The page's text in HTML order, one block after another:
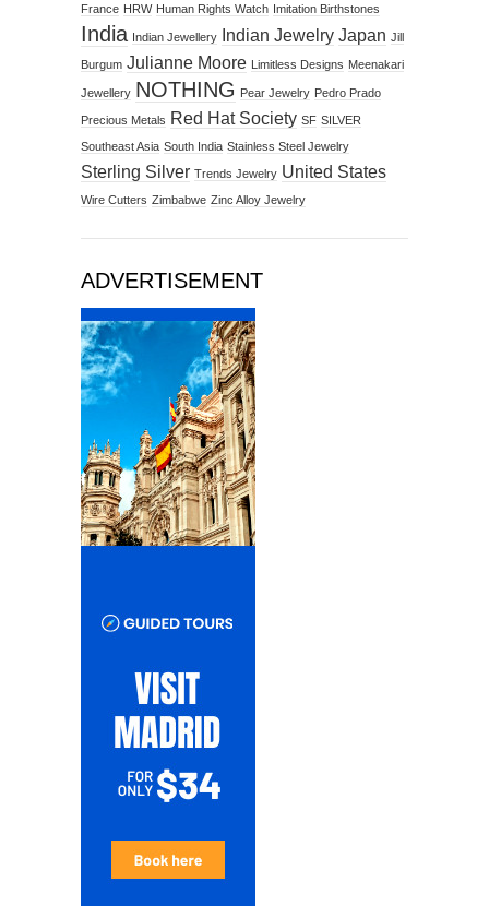
France HRW Human Rights Watch Imitation Birthstones
India Indian Jewellery Indian Jewelry Japan Jill
Burgum Julianne Moore Limitless Designs Meenakari
Jewellery NOTHING Pear Jewelry Pedro Prado
Precious Metals Red Hat Society SF SILVER
Southeast Asia South India Stainless Steel Jewelry
Sterling Silver Trends Jewelry United States
Wire Cutters Zimbabwe Zinc Alloy Jewelry
ADVERTISEMENT